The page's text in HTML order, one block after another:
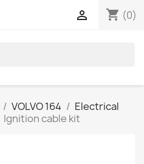
shopping_cart (0)

VOLVO 164
Electrical
Ignition cable kit